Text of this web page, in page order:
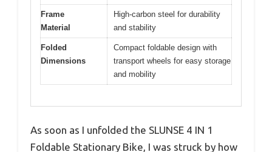
Frame
Material
High-carbon steel for durability
and stability
Folded
Dimensions
Compact foldable design with
transport wheels for easy storage
and mobility
As soon as I unfolded the SLUNSE 4 IN 1
Foldable Stationary Bike, I was struck by how